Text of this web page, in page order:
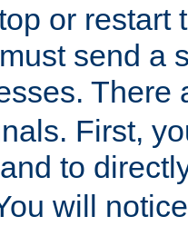
or restart
send a
There
First,
to
will